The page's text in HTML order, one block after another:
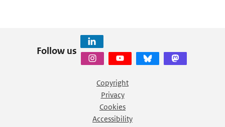
Follow us
Copyright
Privacy
Cookies
Accessibility